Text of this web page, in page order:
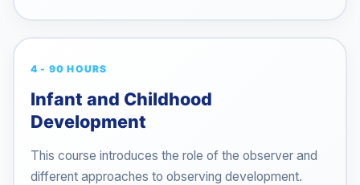
4 - 90 HOURS
Infant and Childhood
Development
This course introduces the role of the observer and
different approaches to observing development.